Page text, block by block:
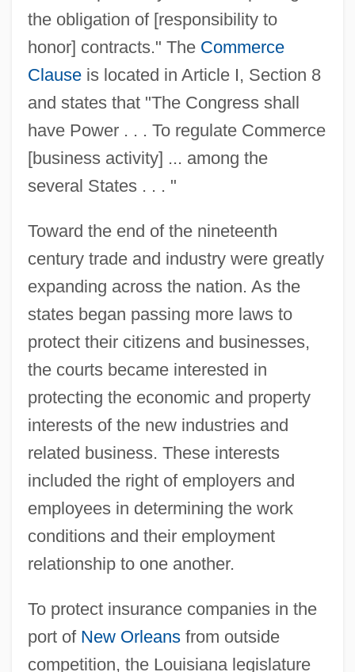
the obligation of [responsibility to
honor] contracts." The Commerce
Clauseis located in Article I, Section 8
and states that "The Congress shall
have Power . . . To regulate Commerce
[business activity] ... among the
several States . . . "
Toward the end of the nineteenth
century trade and industry were greatly
expanding across the nation. As the
states began passing more laws to
protect their citizens and businesses,
the courts became interested in
protecting the economic and property
interests of the new industries and
related business. These interests
included the right of employers and
employees in determining the work
conditions and their employment
relationship to one another.
To protect insurance companies in the
port of New Orleansfrom outside
competition, the Louisiana legislature